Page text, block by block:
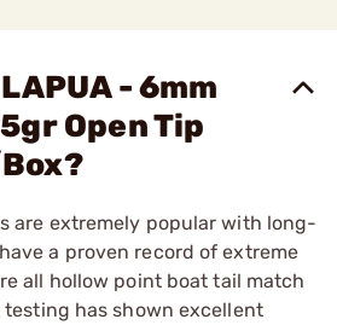
- 6mm
Open Tip
are extremely popular with long-
a proven record of extreme
all hollow point boat tail match
has shown excellent